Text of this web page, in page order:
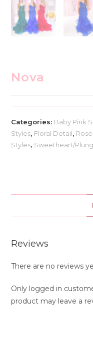
Nova
Categories: Baby Pink
Styles, Floral Detail,
Styles, Sweetheart/
Reviews
There are no reviews
Only logged in
product may leave a